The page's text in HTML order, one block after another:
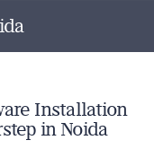
Installation
in Noida